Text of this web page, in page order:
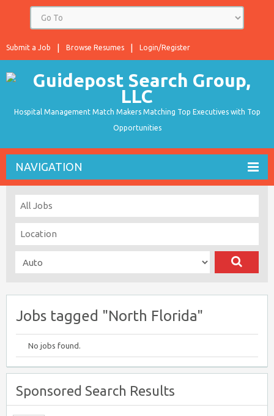
Login/Register
Browse Resumes
Submit a Job
Hospital Management Match Makers Matching Top Executives with Top
Opportunities
NAVIGATION
Jobs tagged "North Florida"
No jobs found.
Sponsored Search Results